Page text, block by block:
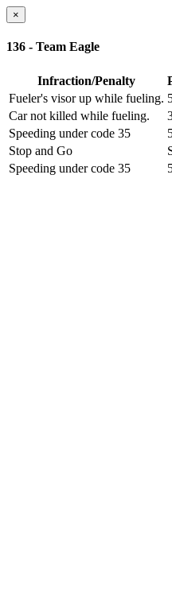
×
136 - Team Eagle
Infraction/Penalty
Fueler's visor up while fueling.
Car not killed while fueling.
Speeding under code 35
Stop and Go
Speeding under code 35